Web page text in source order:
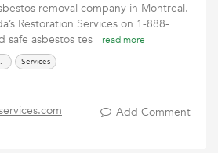
removal company in Montreal.
Restoration Services on 1-888-
safe asbestos tes
read more
Services
Add Comment